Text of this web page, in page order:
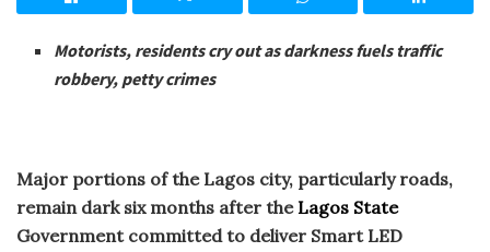
Motorists, residents cry out as darkness fuels traffic
robbery, petty crimes
Major portions of the Lagos city, particularly roads,
remain dark six months after theLagos State
Government committed to deliver Smart LED